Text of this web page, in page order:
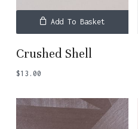
Add To Basket
Crushed Shell
$13.00